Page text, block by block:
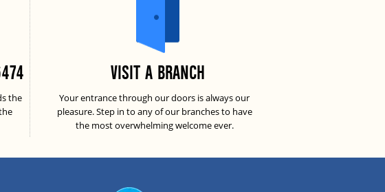
the
VISIT A BRANCH
Your entrance through our doors is always our
pleasure. Step in to any of our branches to have
the most overwhelming welcome ever.